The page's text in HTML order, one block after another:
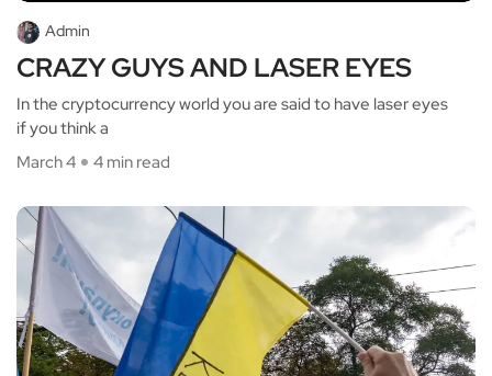
Admin
CRAZY GUYS AND LASER EYES
In the cryptocurrency world you are said to have laser eyes
if you think a
March 4
4 min read